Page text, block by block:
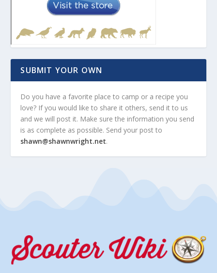
SUBMIT YOUR OWN
Do you have a favorite place to camp or a recipe you
love? If you would like to share it others, send it to us
and we will post it. Make sure the information you send
is as complete as possible. Send your post to
shawn@shawnwright.net.